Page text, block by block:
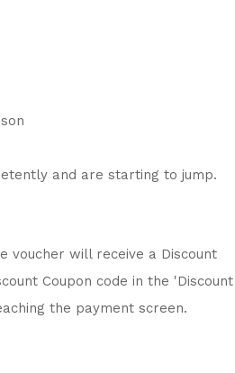
and are starting to jump.
voucher will receive a Discount
Coupon code in the 'Discount
the payment screen.